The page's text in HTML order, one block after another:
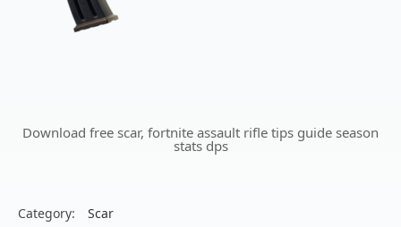
Download free scar, fortnite assault rifle tips guide season
stats dps
Category:
Scar